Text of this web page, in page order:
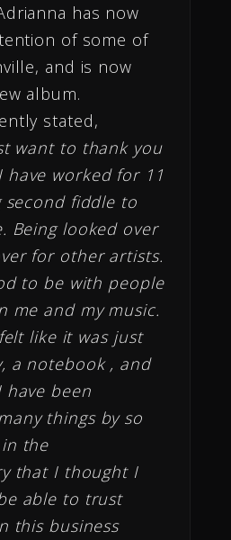
has now
of some of
and is now
album.
stated,
want to thank you
have worked for 11
second fiddle to
Being looked over
for other artists.
to be with people
me and my music.
like it was just
a notebook , and
have been
things by so
the
that I thought I
able to trust
this business